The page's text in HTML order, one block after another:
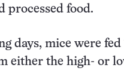
processed food.
days, mice were
either the high- or